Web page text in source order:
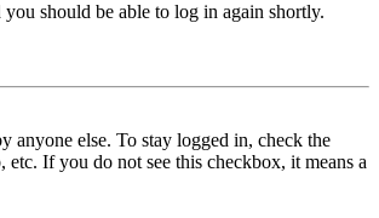
should be able to log in again shortly.
anyone else. To stay logged in, check the
If you do not see this checkbox, it means a